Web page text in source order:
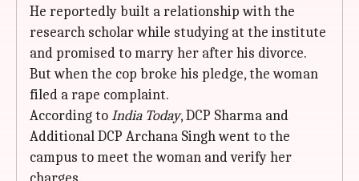
He reportedly built a relationship with the
research scholar while studying at the institute
and promised to marry her after his divorce.
But when the cop broke his pledge, the woman
filed a rape complaint.
According toIndia Today, DCP Sharma and
Additional DCP Archana Singh went to the
campus to meet the woman and verify her